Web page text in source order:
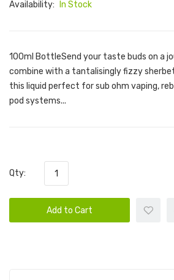
Availability:
In Stock
100ml BottleSend your taste buds on a
combine with a tantalisingly fizzy
this liquid perfect for sub ohm vaping,
pod systems...
Qty:
Add to Cart